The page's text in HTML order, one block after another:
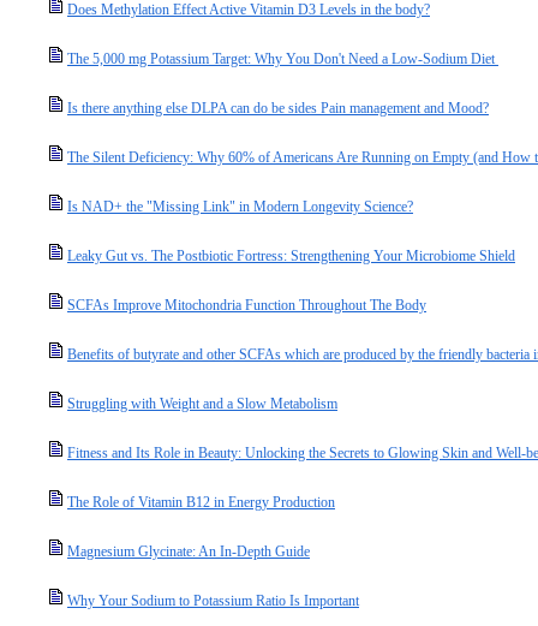
Does Methylation Effect Active Vitamin D3 Levels in the body?
The 5,000 mg Potassium Target: Why You Don't Need a Low-Sodium Diet
Is there anything else DLPA can do be sides Pain management and Mood?
The Silent Deficiency: Why 60% of Americans Are Running on Empty (and
Is NAD+ the "Missing Link" in Modern Longevity Science?
Leaky Gut vs. The Postbiotic Fortress: Strengthening Your Microbiome Shield
SCFAs Improve Mitochondria Function Throughout The Body
Benefits of butyrate and other SCFAs which are produced by the friendly bacteria
Struggling with Weight and a Slow Metabolism
Fitness and Its Role in Beauty: Unlocking the Secrets to Glowing Skin and Well-
The Role of Vitamin B12 in Energy Production
Magnesium Glycinate: An In-Depth Guide
Why Your Sodium to Potassium Ratio Is Important